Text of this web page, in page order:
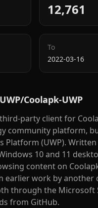
12,761
To
2022-03-16
Coolapk-UWP
party client for
community platform,
Platform (UWP).
10 and 11
content on
earlier work by another
through the Microsoft
from GitHub.